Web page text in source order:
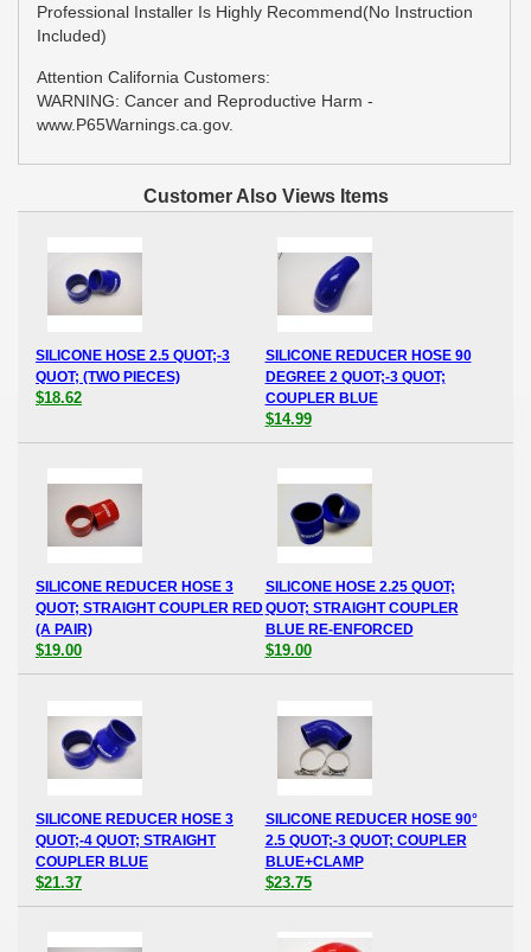
Professional Installer Is Highly Recommend(No Instruction
Included)
Attention California Customers:
WARNING: Cancer and Reproductive Harm -
www.P65Warnings.ca.gov.
Customer Also Views Items
SILICONE HOSE 2.5 QUOT;-3
QUOT; (TWO PIECES)
$18.62
SILICONE REDUCER HOSE 90
DEGREE 2 QUOT;-3 QUOT;
COUPLER BLUE
$14.99
SILICONE REDUCER HOSE 3
QUOT; STRAIGHT COUPLER RED
(A PAIR)
$19.00
SILICONE HOSE 2.25 QUOT;
QUOT; STRAIGHT COUPLER
BLUE RE-ENFORCED
$19.00
SILICONE REDUCER HOSE 3
QUOT;-4 QUOT; STRAIGHT
COUPLER BLUE
$21.37
SILICONE REDUCER HOSE 90°
2.5 QUOT;-3 QUOT; COUPLER
BLUE+CLAMP
$23.75